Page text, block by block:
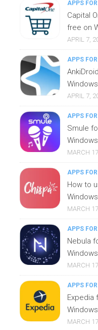
APPS
Capital
free on
APRIL 7,
APPS
APRIL 7,
APPS
Smule
MARCH
APPS
How to
MARCH
APPS
Nebula
MARCH
APPS
Expedia
MARCH